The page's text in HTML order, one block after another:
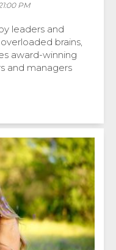
PM
leaders and
brains,
award-winning
and managers